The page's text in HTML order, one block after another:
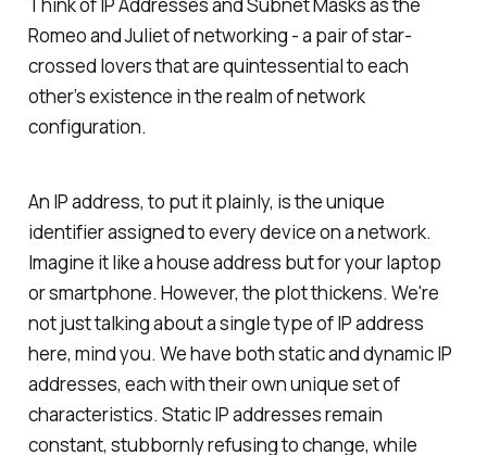
Think of IP Addresses and Subnet Masks as the
Romeo and Juliet of networking - a pair of star-
crossed lovers that are quintessential to each
other’s existence in the realm of network
configuration.
An IP address, to put it plainly, is the unique
identifier assigned to every device on a network.
Imagine it like a house address but for your laptop
or smartphone. However, the plot thickens. We're
not just talking about a single type of IP address
here, mind you. We have both static and dynamic IP
addresses, each with their own unique set of
characteristics. Static IP addresses remain
constant, stubbornly refusing to change, while